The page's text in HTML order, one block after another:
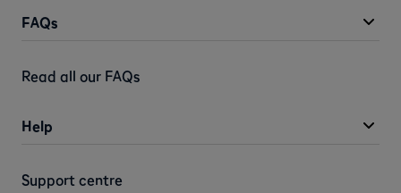
FAQs
Read all our FAQs
Help
Support centre